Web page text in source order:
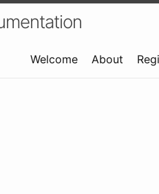
Welcome About